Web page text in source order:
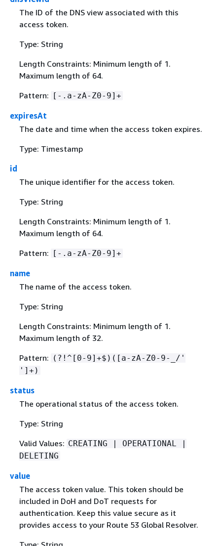
The ID of the DNS view associated with this
access token.
Type: String
Length Constraints: Minimum length of 1.
Maximum length of 64.
Pattern: [-.a-zA-Z0-9]+
expiresAt
The date and time when the access token expires.
Type: Timestamp
id
The unique identifier for the access token.
Type: String
Length Constraints: Minimum length of 1.
Maximum length of 64.
Pattern: [-.a-zA-Z0-9]+
name
The name of the access token.
Type: String
Length Constraints: Minimum length of 1.
Maximum length of 32.
Pattern: (?!^[0-9]+$)([a-zA-Z0-9-_/'
']+)
status
The operational status of the access token.
Type: String
Valid Values: CREATING | OPERATIONAL |
DELETING
value
The access token value. This token should be
included in DoH and DoT requests for
authentication. Keep this value secure as it
provides access to your Route 53 Global Resolver.